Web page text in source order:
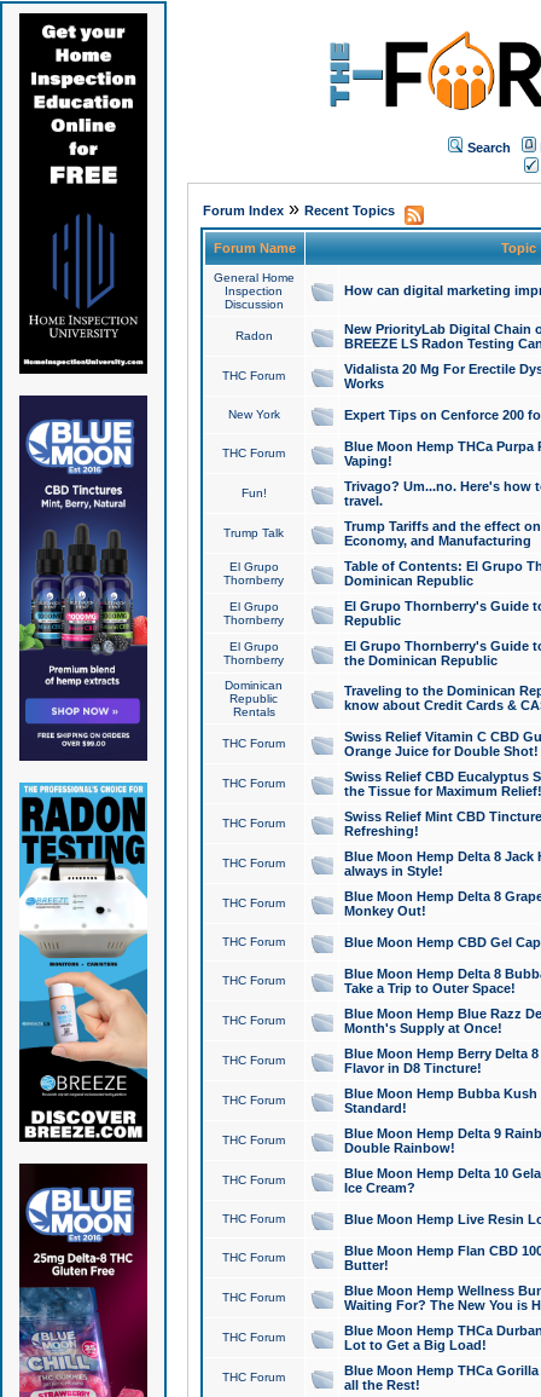
Search
Forum Index» Recent Topics
Forum Name Topic
General Home
Inspection
Discussion
How can digital marketing
Radon
New PriorityLab Digital Chain
BREEZE LS Radon Testing
THC Forum
Vidalista 20 Mg For Erectile
Works
New York Expert Tips on Cenforce 200
THC Forum
Blue Moon Hemp THCa
Vaping!
Fun!
Trivago? Um...no. Here's how
travel.
Trump Talk
Trump Tariffs and the effect
Economy, and Manufacturing
El Grupo
Thornberry
Table of Contents: El Grupo
Dominican Republic
El Grupo
Thornberry
El Grupo Thornberry's Guide
Republic
El Grupo
Thornberry
El Grupo Thornberry's Guide
the Dominican Republic
Dominican
Republic
Rentals
Traveling to the Dominican
know about Credit Cards &
THC Forum
Swiss Relief Vitamin C CBD
Orange Juice for Double Shot!
THC Forum
Swiss Relief CBD Eucalyptus
the Tissue for Maximum Relief!
THC Forum
Swiss Relief Mint CBD
Refreshing!
THC Forum
Blue Moon Hemp Delta 8 Jack
always in Style!
THC Forum
Blue Moon Hemp Delta 8
Monkey Out!
THC Forum Blue Moon Hemp CBD Gel
THC Forum
Blue Moon Hemp Delta 8
Take a Trip to Outer Space!
THC Forum
Blue Moon Hemp Blue Razz
Month's Supply at Once!
THC Forum
Blue Moon Hemp Berry Delta
Flavor in D8 Tincture!
THC Forum
Blue Moon Hemp Bubba
Standard!
THC Forum
Blue Moon Hemp Delta 9
Double Rainbow!
THC Forum
Blue Moon Hemp Delta 10
Ice Cream?
THC Forum Blue Moon Hemp Live Resin
THC Forum
Blue Moon Hemp Flan CBD
Butter!
THC Forum
Blue Moon Hemp Wellness
Waiting For? The New You is
THC Forum
Blue Moon Hemp THCa
Lot to Get a Big Load!
THC Forum
Blue Moon Hemp THCa
all the Rest!